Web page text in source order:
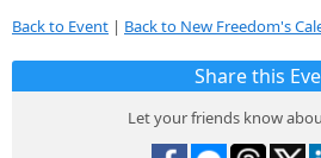
Back to Event | Back to New Freedom's
Share this
Let your friends know